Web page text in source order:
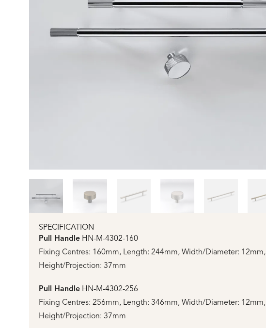
SPECIFICATION
Pull Handle HN-M-4302-160
Fixing Centres: 160mm, Length: 244mm, Width/Diameter: 12mm,
Height/Projection: 37mm
Pull Handle HN-M-4302-256
Fixing Centres: 256mm, Length: 346mm, Width/Diameter: 12mm,
Height/Projection: 37mm